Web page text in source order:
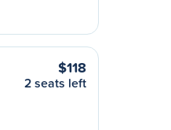
$118
2 seats left